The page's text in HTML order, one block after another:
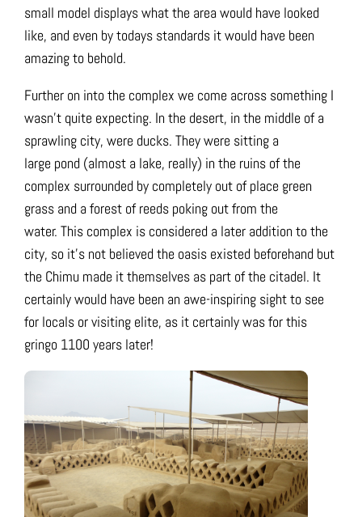
small model displays what the area would have looked
like, and even by todays standards it would have been
amazing to behold.
Further on into the complex we come across something I
wasn’t quite expecting. In the desert, in the middle of a
sprawling city, were ducks. They were sitting a
large pond (almost a lake, really) in the ruins of the
complex surrounded by completely out of place green
grass and a forest of reeds poking out from the
water. This complex is considered a later addition to the
city, so it’s not believed the oasis existed beforehand but
the Chimu made it themselves as part of the citadel. It
certainly would have been an awe-inspiring sight to see
for locals or visiting elite, as it certainly was for this
gringo 1100 years later!